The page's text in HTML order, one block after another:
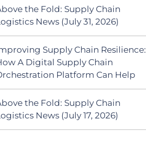
the Fold: Supply Chain
News (July 31, 2026)
Supply Chain Resilience:
A Digital Supply Chain
Platform Can Help
the Fold: Supply Chain
News (July 17, 2026)